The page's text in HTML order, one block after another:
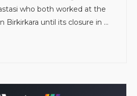
who both worked at the
Birkirkara until its closure in …